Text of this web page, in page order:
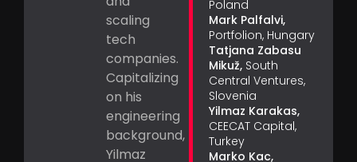
scaling
tech
companies.
Capitalizing
on his
engineering
background,
Yilmaz
Poland
Mark Palfalvi,
Portfolion, Hungary
Tatjana Zabasu
Mikuž, South
Central Ventures,
Slovenia
Yilmaz Karakas,
CEECAT Capital,
Turkey
Marko Kac,